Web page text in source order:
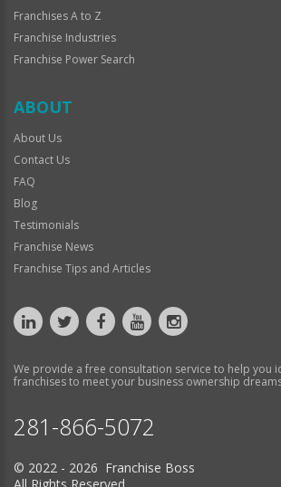
Franchises A to Z
Franchise Industries
Franchise Power Search
ABOUT
About Us
Contact Us
FAQ
Blog
Testimonials
Franchise News
Franchise Tips and Articles
We provide a free consultation service to help you
franchises to meet your business ownership
281-866-5072
© 2022 - 2026 Franchise Boss